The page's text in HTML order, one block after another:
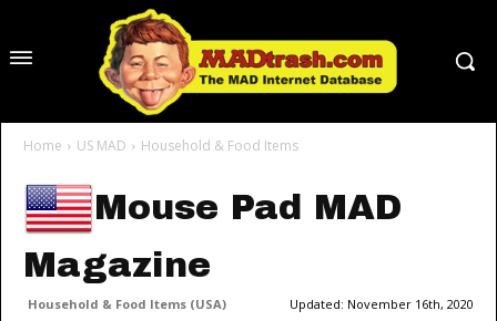
Home US MAD Household & Food Items
Mouse Pad MAD
Magazine
Household & Food Items (USA) Updated: November 16th, 2020